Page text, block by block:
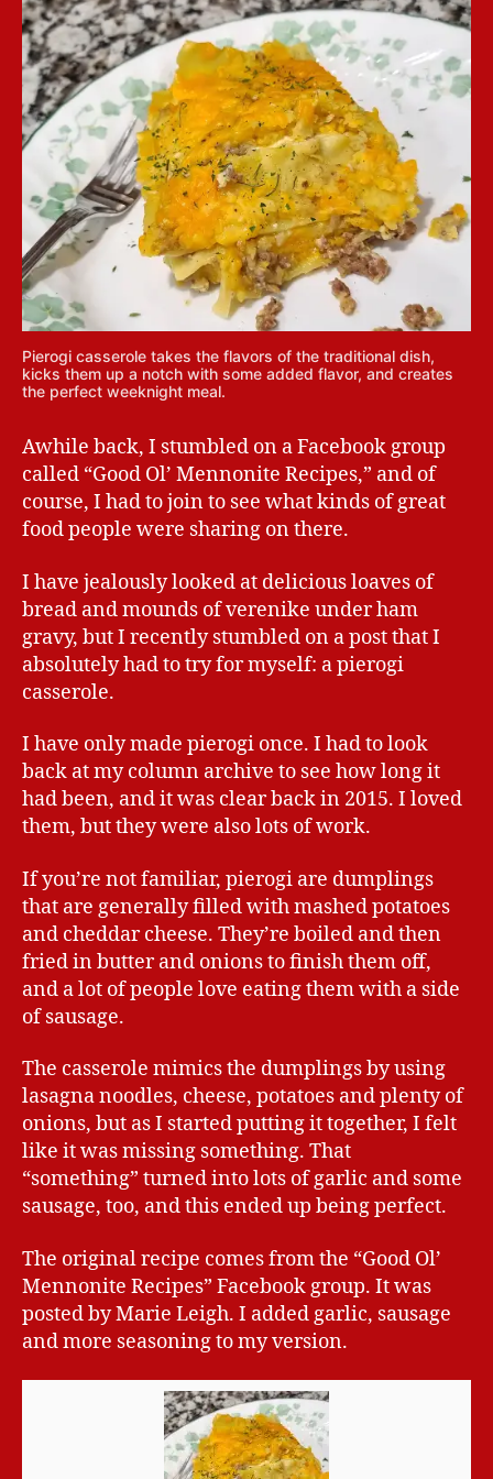
Pierogi casserole takes the flavors of the traditional dish,
kicks them up a notch with some added flavor, and creates
the perfect weeknight meal.
Awhile back, I stumbled on a Facebook group
called “Good Ol’ Mennonite Recipes,” and of
course, I had to join to see what kinds of great
food people were sharing on there.
I have jealously looked at delicious loaves of
bread and mounds of verenike under ham
gravy, but I recently stumbled on a post that I
absolutely had to try for myself: a pierogi
casserole.
I have only made pierogi once. I had to look
back at my column archive to see how long it
had been, and it was clear back in 2015. I loved
them, but they were also lots of work.
If you’re not familiar, pierogi are dumplings
that are generally filled with mashed potatoes
and cheddar cheese. They’re boiled and then
fried in butter and onions to finish them off,
and a lot of people love eating them with a side
of sausage.
The casserole mimics the dumplings by using
lasagna noodles, cheese, potatoes and plenty of
onions, but as I started putting it together, I felt
like it was missing something. That
“something” turned into lots of garlic and some
sausage, too, and this ended up being perfect.
The original recipe comes from the “Good Ol’
Mennonite Recipes” Facebook group. It was
posted by Marie Leigh. I added garlic, sausage
and more seasoning to my version.